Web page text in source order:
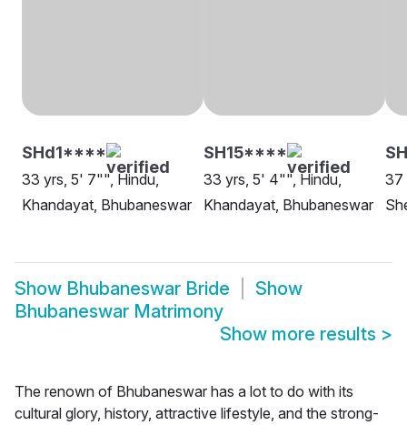
SHd1****
33 yrs, 5' 7"", Hindu,
Khandayat, Bhubaneswar
SH15****
33 yrs, 5' 4"", Hindu,
Khandayat, Bhubaneswar
37
Show Bhubaneswar Bride
Show
Bhubaneswar Matrimony
Show more results >
The renown of Bhubaneswar has a lot to do with its
cultural glory, history, attractive lifestyle, and the strong-